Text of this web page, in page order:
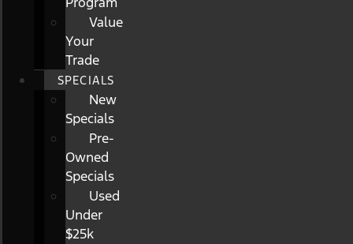
Value
Your
Trade
SPECIALS
New
Specials
Pre-
Owned
Specials
Used
Under
$25k